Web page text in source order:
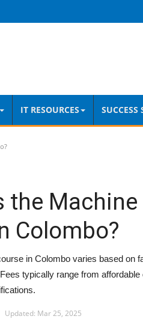
IT RESOURCES SUCCESS
the Machine
Colombo?
in Colombo varies based on
typically range from
Updated: Mar 25, 2025